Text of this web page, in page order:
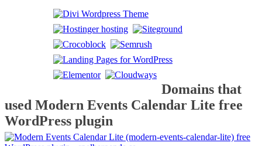
Domains that
used Modern Events Calendar Lite free
WordPress plugin